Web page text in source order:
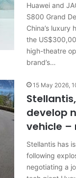
Huawei and
S800 Grand
China’s
the
high-theatre
brand’s…
15 May 2026,
develop
vehicle –
Stellantis has
following
negotiating a
10
380